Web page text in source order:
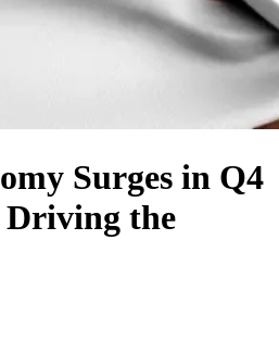
Surges in Q4
Driving the